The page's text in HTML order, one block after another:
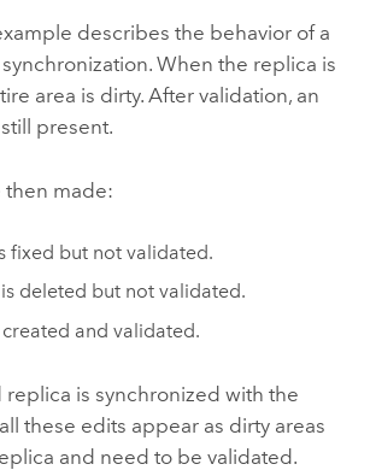
describes the behavior of a
When the replica is
area is dirty. After validation, an
present.
then made:
fixed but not validated.
deleted but not validated.
and validated.
is synchronized with the
these edits appear as dirty areas
and need to be validated.